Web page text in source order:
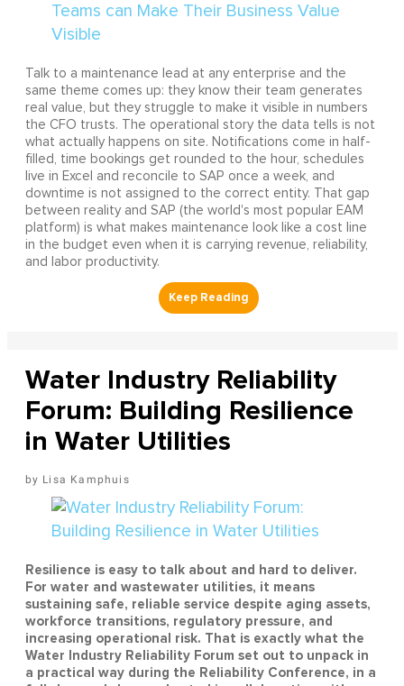
Talk to a maintenance lead at any enterprise and the
same theme comes up: they know their team generates
real value, but they struggle to make it visible in numbers
the CFO trusts. The operational story the data tells is not
what actually happens on site. Notifications come in half-
filled, time bookings get rounded to the hour, schedules
live in Excel and reconcile to SAP once a week, and
downtime is not assigned to the correct entity. That gap
between reality and SAP (the world's most popular EAM
platform) is what makes maintenance look like a cost line
in the budget even when it is carrying revenue, reliability,
and labor productivity.
Water Industry Reliability
Forum: Building Resilience
in Water Utilities
Lisa Kamphuis
Resilience is easy to talk about and hard to deliver.
For water and wastewater utilities, it means
sustaining safe, reliable service despite aging assets,
workforce transitions, regulatory pressure, and
increasing operational risk. That is exactly what the
Water Industry Reliability Forum set out to unpack in
a practical way during the Reliability Conference, in a